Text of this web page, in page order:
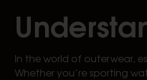
In the world of outerwear,
Whether you’re sporting